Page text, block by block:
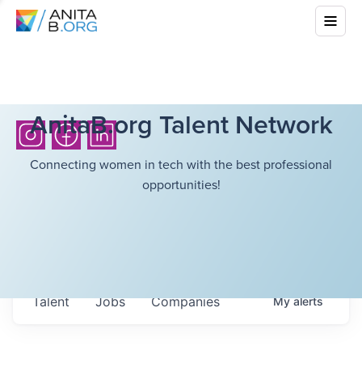
AnitaB.org Talent Network
Connecting women in tech with the best professional
opportunities!
Jobs Companies
Talent Myalerts